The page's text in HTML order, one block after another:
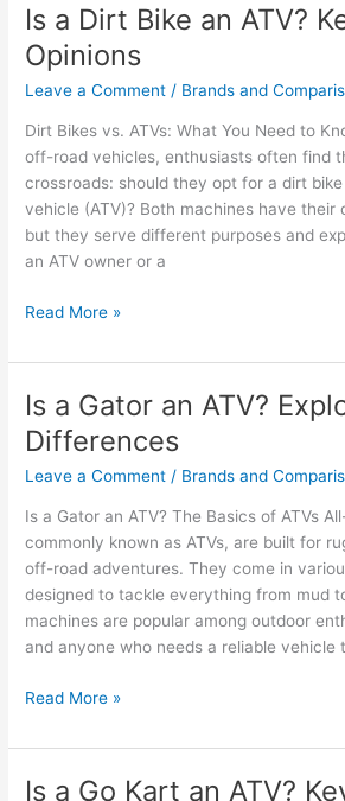
Considered
an
ATV?
and
Opinions
Is a Dirt Bike an ATV?
Opinions
Leave a Comment / Brands and
Dirt Bikes vs. ATVs: What You Need to
off-road vehicles, enthusiasts often find
crossroads: should they opt for a dirt
vehicle (ATV)? Both machines have their
but they serve different purposes and
an ATV owner or a
Is
Dirt
an
ATV?
Key
and
Opinions
Read More »
Is a Gator an ATV?
Differences
Leave a Comment / Brands and
Is a Gator an ATV? The Basics of ATVs
commonly known as ATVs, are built for
off-road adventures. They come in
designed to tackle everything from mud
machines are popular among outdoor
and anyone who needs a reliable vehicle
Is
Gator
Read More »
Is a Go Kart an ATV?